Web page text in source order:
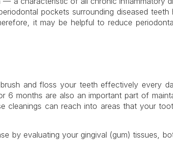
pockets surrounding diseased
it may be helpful to reduce
and floss your teeth effectively every
6 months are also an important part of
cleanings can reach into areas that your
by evaluating your gingival (gum) tissues,